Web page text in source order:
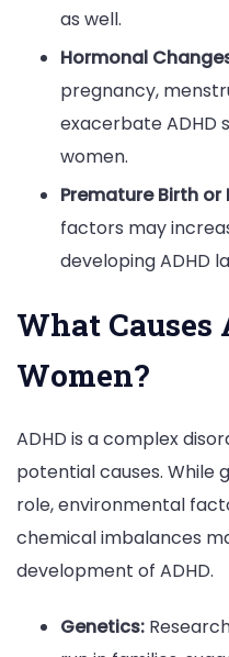
as well.
Hormonal
pregnancy,
exacerbate ADHD
women.
Premature Birth or
factors may
developing ADHD
What Causes
Women?
ADHD is a complex
potential causes. While
role, environmental
chemical imbalances
development of ADHD.
Genetics: